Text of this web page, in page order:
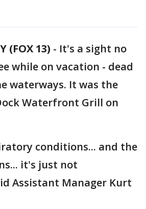
(FOX 13) - It's a sight no
while on vacation - dead
waterways. It was the
Waterfront Grill on
conditions... and the
it's just not
Assistant Manager Kurt